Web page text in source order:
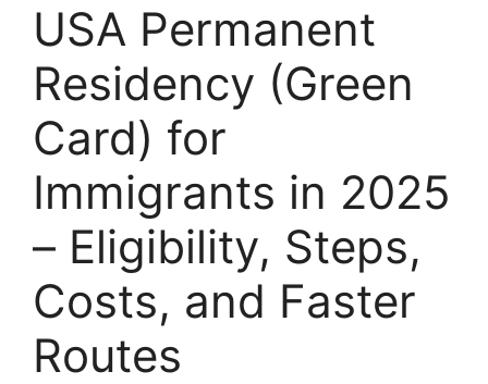
USA Permanent
Residency (Green
Card) for
Immigrants in 2025
– Eligibility, Steps,
Costs, and Faster
Routes